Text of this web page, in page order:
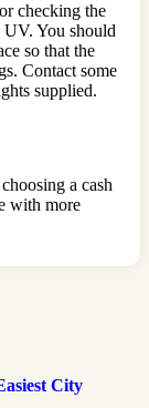
checking the
UV. You should
so that the
Contact some
supplied.
a cash
with more
City